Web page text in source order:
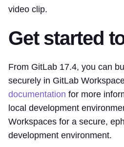
video clip.
Get started
From GitLab 17.4, you can
securely in GitLab
documentation for more
local development
Workspaces for a secure,
development environment.